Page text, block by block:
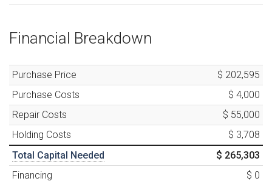
Financial Breakdown
Purchase Price
$ 202,595
Purchase Costs
$ 4,000
Repair Costs
$ 55,000
Holding Costs
$ 3,708
Total Capital Needed
$ 265,303
Financing
$ 0